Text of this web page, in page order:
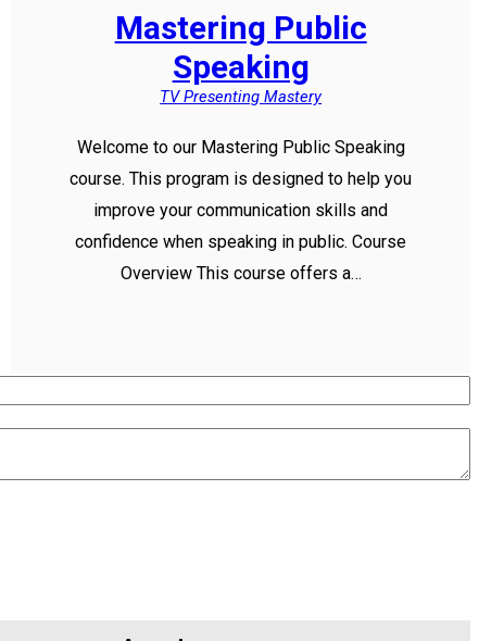
Mastering Public
Speaking
TV Presenting Mastery
Welcome to our Mastering Public Speaking
course. This program is designed to help you
improve your communication skills and
confidence when speaking in public. Course
Overview This course offers a…